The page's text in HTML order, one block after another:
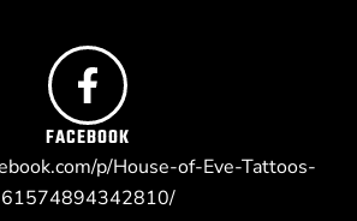
FACEBOOK
p/House-of-Eve-Tattoos-
61574894342810/